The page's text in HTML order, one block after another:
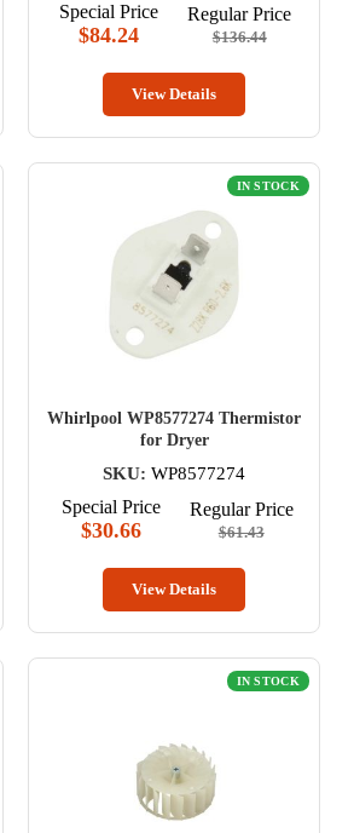
Special Price
$84.24
Regular Price
$136.44
View Details
IN STOCK
Whirlpool WP8577274 Thermistor
for Dryer
SKU: WP8577274
Special Price
$30.66
Regular Price
$61.43
View Details
IN STOCK